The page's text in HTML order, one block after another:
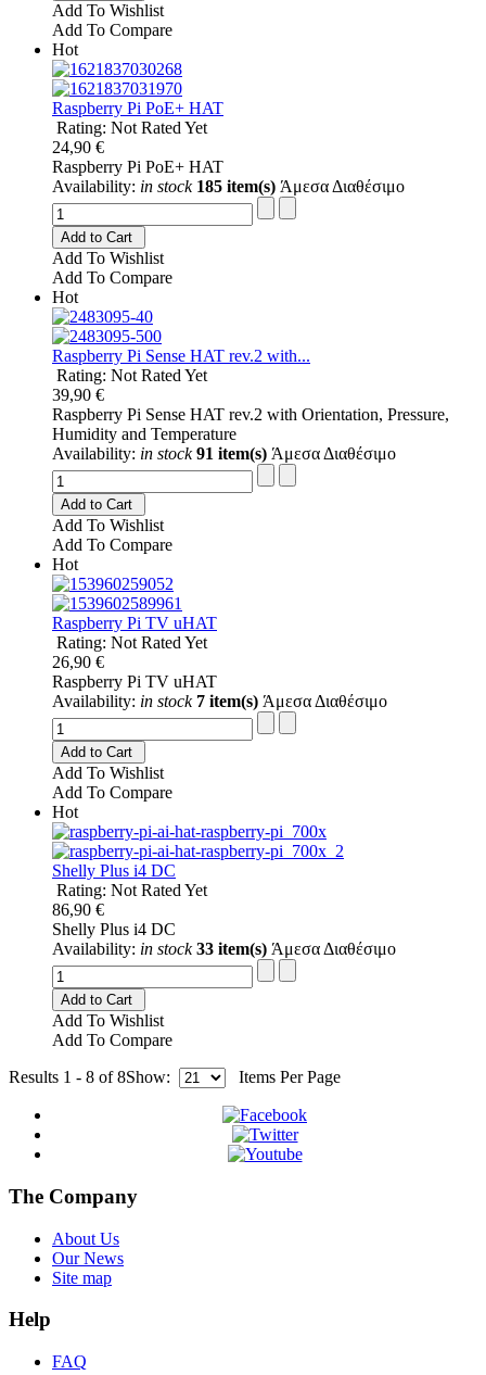
Add To Wishlist
Add To Compare
Hot
Raspberry Pi PoE+ HAT
Rating: Not Rated Yet
24,90 €
Raspberry Pi PoE+ HAT
Availability: in stock 185 item(s) Άμεσα Διαθέσιμο
Add to Cart
Add To Wishlist
Add To Compare
Hot
Raspberry Pi Sense HAT rev.2 with...
Rating: Not Rated Yet
39,90 €
Raspberry Pi Sense HAT rev.2 with Orientation, Pressure,
Humidity and Temperature
Availability: in stock 91 item(s) Άμεσα Διαθέσιμο
Add to Cart
Add To Wishlist
Add To Compare
Hot
Raspberry Pi TV uHAT
Rating: Not Rated Yet
26,90 €
Raspberry Pi TV uHAT
Availability: in stock 7 item(s) Άμεσα Διαθέσιμο
Add to Cart
Add To Wishlist
Add To Compare
Hot
Shelly Plus i4 DC
Rating: Not Rated Yet
86,90 €
Shelly Plus i4 DC
Availability: in stock 33 item(s) Άμεσα Διαθέσιμο
Add to Cart
Add To Wishlist
Add To Compare
Results 1 - 8 of 8Show: Items Per Page
The Company
About Us
Our News
Site map
Help
FAQ